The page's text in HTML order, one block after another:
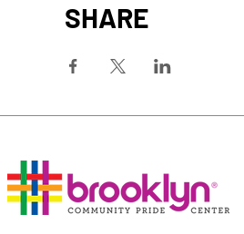
SHARE